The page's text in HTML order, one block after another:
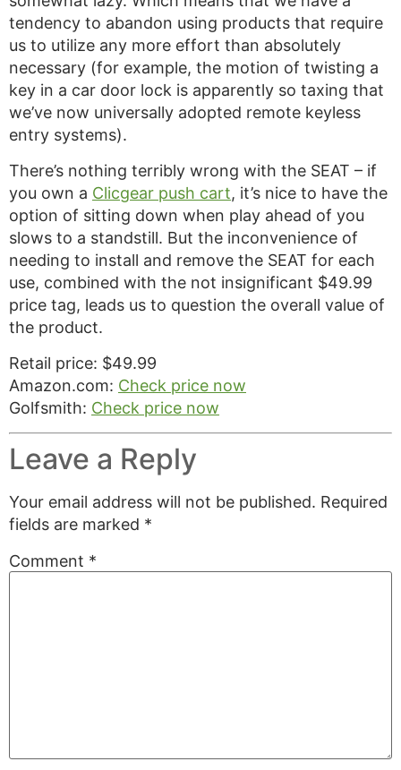
tendency to abandon using products that require
us to utilize any more effort than absolutely
necessary (for example, the motion of twisting a
key in a car door lock is apparently so taxing that
we’ve now universally adopted remote keyless
entry systems).
There’s nothing terribly wrong with the SEAT – if
you own a Clicgear push cart, it’s nice to have the
option of sitting down when play ahead of you
slows to a standstill. But the inconvenience of
needing to install and remove the SEAT for each
use, combined with the not insignificant $49.99
price tag, leads us to question the overall value of
the product.
Retail price: $49.99
Amazon.com: Check price now
Golfsmith: Check price now
Leave a Reply
Your email address will not be published. Required
fields are marked *
Comment *